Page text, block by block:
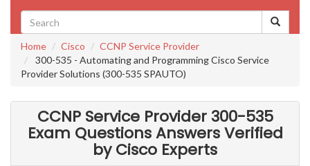
Home Cisco
CCNP Service Provider
300-535 - Automating and Programming Cisco Service
Provider Solutions (300-535 SPAUTO)
CCNP Service Provider 300-535
Exam Questions Answers Verified
by Cisco Experts